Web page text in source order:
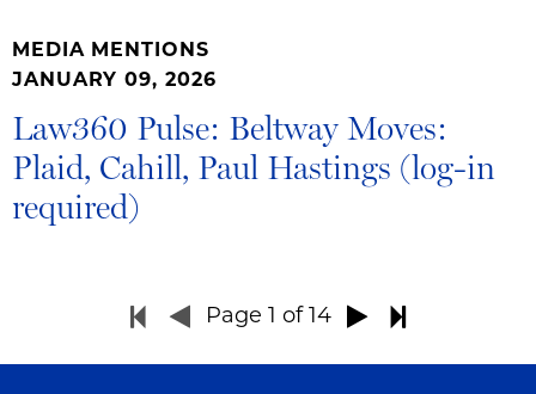
MEDIA MENTIONS
JANUARY 09, 2026
Law360 Pulse: Beltway Moves:
Plaid, Cahill, Paul Hastings (log-in
required)
Page 1 of 14